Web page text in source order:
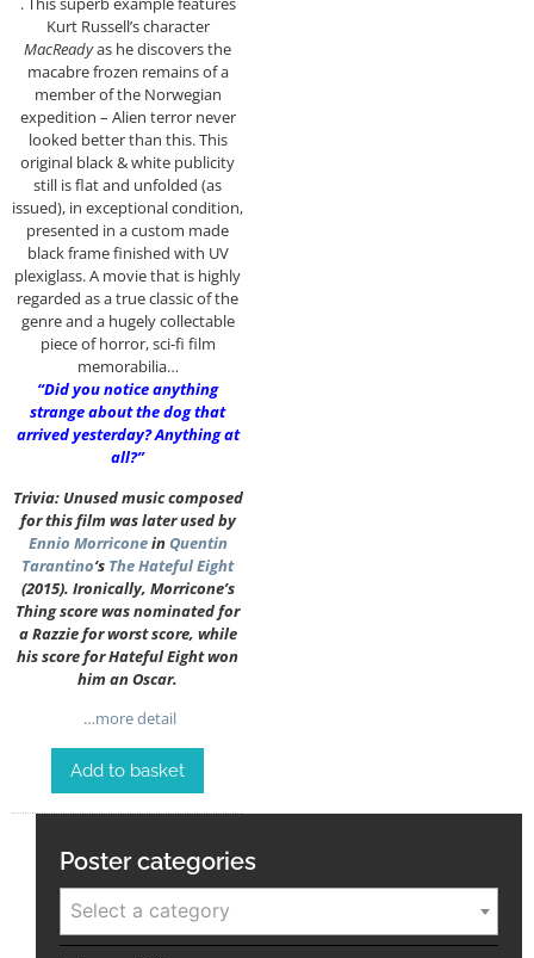
Kurt Russell’s character
MacReadyas he discovers the
macabre frozen remains of a
member of the Norwegian
expedition – Alien terror never
looked better than this. This
original black & white publicity
still is flat and unfolded (as
issued), in exceptional condition,
presented in a custom made
black frame finished with UV
plexiglass. A movie that is highly
regarded as a true classic of the
genre and a hugely collectable
piece of horror, sci-fi film
memorabilia…
“Did you notice anything
strange about the dog that
arrived yesterday? Anything at
all?”
Trivia: Unused music composed
for this film was later used by
Ennio MorriconeinQuentin
Tarantino‘s The Hateful Eight
(2015). Ironically, Morricone’s
Thing score was nominated for
a Razzie for worst score, while
his score for Hateful Eight won
him an Oscar.
…more detail
Add to basket
Poster categories
Select a category